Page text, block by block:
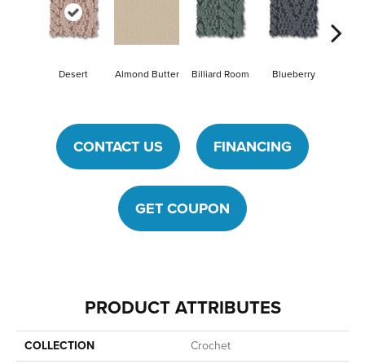
Desert Almond Butter Billiard Room Blueberry
CONTACT US FINANCING
GET COUPON
PRODUCT ATTRIBUTES
COLLECTION
Crochet